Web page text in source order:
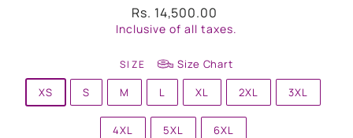
Regular
price
Rs. 14,500.00
Inclusive of all taxes.
SIZE
Size Chart
XS
S M L XL 2XL 3XL
4XL 5XL 6XL